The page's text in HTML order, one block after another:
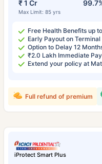
₹ 1 Cr
Max Limit: 85 yrs
Free Health Benefits up
Early Payout on Terminal
Option to Delay 12
₹2.0 Lakh Immediate
Extend your policy at
Full refund of premium
iProtect Smart Plus